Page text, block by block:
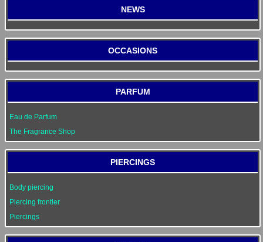
NEWS
OCCASIONS
PARFUM
Eau de Parfum
The Fragrance Shop
PIERCINGS
Body piercing
Piercing frontier
Piercings